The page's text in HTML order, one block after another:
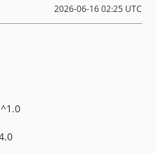
2026-06-16 02:25 UTC